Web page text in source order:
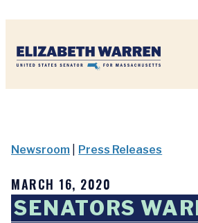
Newsroom Press Releases
MARCH 16, 2020
SENATORS